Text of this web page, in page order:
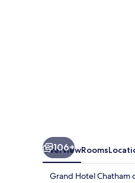
106+
OverviewRooms
Grand Hotel Chatham